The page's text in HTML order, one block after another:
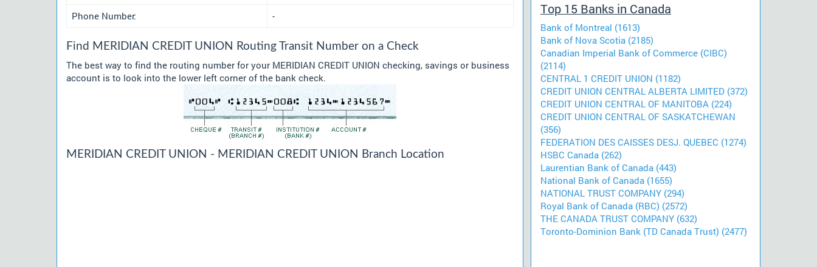
Phone Number:
-
Find MERIDIAN CREDIT UNION Routing Transit Number on a Check
The best way to find the routing number for your MERIDIAN CREDIT UNION checking, savings or business
account is to look into the lower left corner of the bank check.
MERIDIAN CREDIT UNION - MERIDIAN CREDIT UNION Branch Location
Top 15 Banks in Canada
Bank of Montreal (1613)
Bank of Nova Scotia (2185)
Canadian Imperial Bank of Commerce (CIBC)
(2114)
CENTRAL 1 CREDIT UNION (1182)
CREDIT UNION CENTRAL ALBERTA LIMITED (372)
CREDIT UNION CENTRAL OF MANITOBA (224)
CREDIT UNION CENTRAL OF SASKATCHEWAN
(356)
FEDERATION DES CAISSES DESJ. QUEBEC (1274)
HSBC Canada (262)
Laurentian Bank of Canada (443)
National Bank of Canada (1655)
NATIONAL TRUST COMPANY (294)
Royal Bank of Canada (RBC) (2572)
THE CANADA TRUST COMPANY (632)
Toronto-Dominion Bank (TD Canada Trust) (2477)